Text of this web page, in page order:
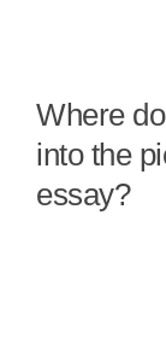
Where
into the
essay?